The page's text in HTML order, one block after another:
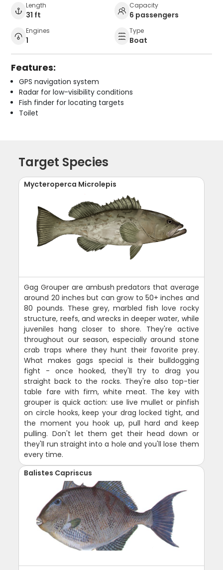
Length
31 ft
Capacity
6 passengers
Engines
1
Type
Boat
Features:
GPS navigation system
Radar for low-visibility conditions
Fish finder for locating targets
Toilet
Target Species
Mycteroperca Microlepis
Gag Grouper are ambush predators that average
around 20 inches but can grow to 50+ inches and
80 pounds. These grey, marbled fish love rocky
structure, reefs, and wrecks in deeper water, while
juveniles hang closer to shore. They're active
throughout our season, especially around stone
crab traps where they hunt their favorite prey.
What makes gags special is their bulldogging
fight - once hooked, they'll try to drag you
straight back to the rocks. They're also top-tier
table fare with firm, white meat. The key with
grouper is quick action: use live mullet or pinfish
on circle hooks, keep your drag locked tight, and
the moment you hook up, pull hard and keep
pulling. Don't let them get their head down or
they'll run straight into a hole and you'll lose them
every time.
Balistes Capriscus